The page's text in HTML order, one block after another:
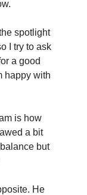
spotlight
I try to ask
a good
happy with
is how
a bit
but
He